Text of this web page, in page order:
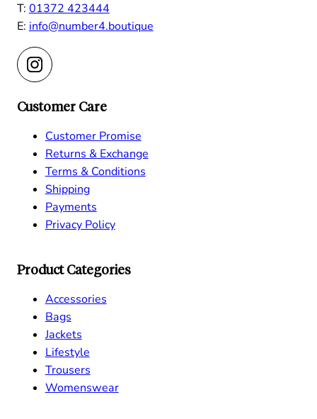
T: 01372 423444
E: info@number4.boutique
Customer Care
Customer Promise
Returns & Exchange
Terms & Conditions
Shipping
Payments
Privacy Policy
Product Categories
Accessories
Bags
Jackets
Lifestyle
Trousers
Womenswear